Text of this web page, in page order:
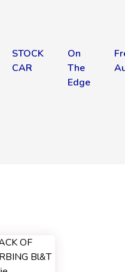
STOCK
CAR
On
The
Edge